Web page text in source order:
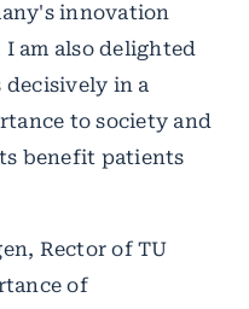
innovation
am also delighted
in a
to society and
benefit patients
Rector of TU
of